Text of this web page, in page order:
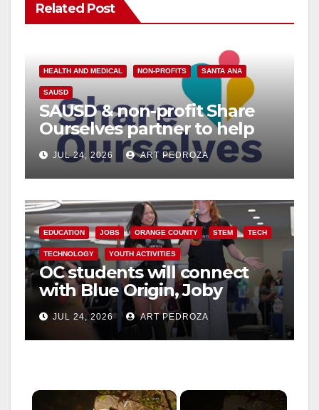
Related Post
HEALTH AND MEDICAL NON-PROFITS SANTA ANA
SAUSD
SAUSD & non-profit Share
Ourselves partner to help
Santa Ana Families
JUL 24, 2026 ART PEDROZA
EDUCATION JOBS ORANGE COUNTY STEM TECH
TECHNOLOGY YOUTH ACTIVITIES
OC students will connect
with Blue Origin, Joby
Aviation leaders at OC
Pathways Student
Leadership Summit
JUL 24, 2026 ART PEDROZA
×